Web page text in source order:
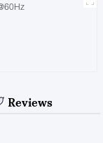
Reviews